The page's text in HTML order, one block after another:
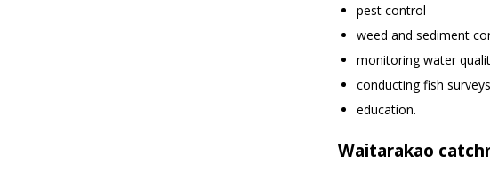
pest control
weed and sediment
monitoring water
conducting fish
education.
Waitarakao